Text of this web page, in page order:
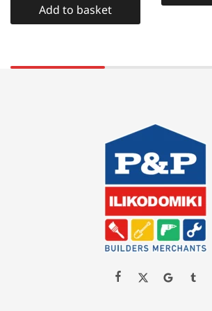
Add to basket